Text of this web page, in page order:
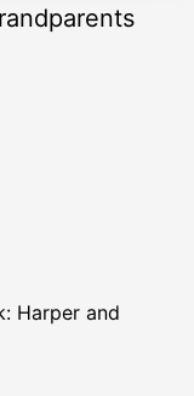
Harper and